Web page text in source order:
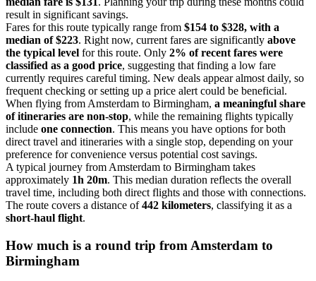
result in significant savings.
Fares for this route typically range from $154 to $328, with a
median of $223. Right now, current fares are significantly above
the typical level for this route. Only 2% of recent fares were
classified as a good price, suggesting that finding a low fare
currently requires careful timing. New deals appear almost daily, so
frequent checking or setting up a price alert could be beneficial.
When flying from Amsterdam to Birmingham, a meaningful share
of itineraries are non-stop, while the remaining flights typically
include one connection. This means you have options for both
direct travel and itineraries with a single stop, depending on your
preference for convenience versus potential cost savings.
A typical journey from Amsterdam to Birmingham takes
approximately 1h 20m. This median duration reflects the overall
travel time, including both direct flights and those with connections.
The route covers a distance of442 kilometers, classifying it as a
short-haul flight.
How much is a round trip from Amsterdam to
Birmingham